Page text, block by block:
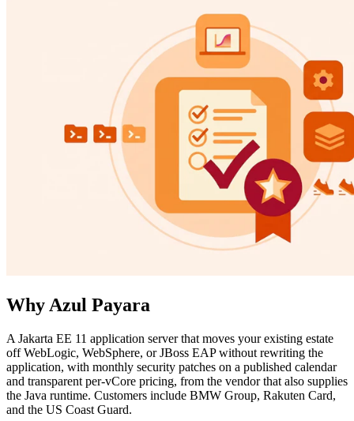
Why Azul Payara
A Jakarta EE 11 application server that moves your existing estate
off WebLogic, WebSphere, or JBoss EAP without rewriting the
application, with monthly security patches on a published calendar
and transparent per-vCore pricing, from the vendor that also supplies
the Java runtime. Customers include BMW Group, Rakuten Card,
and the US Coast Guard.